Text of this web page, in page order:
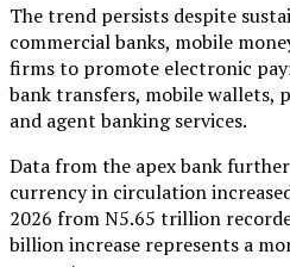
The trend persists despite
commercial banks, mobile
firms to promote electronic
bank transfers, mobile wallets,
and agent banking services.
Data from the apex bank
currency in circulation
2026 from N5.65 trillion
billion increase represents a